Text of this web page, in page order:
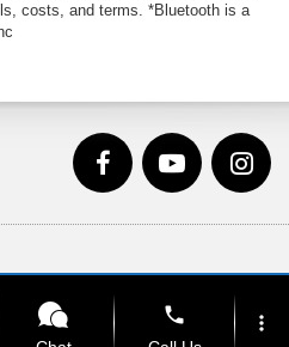
costs, and terms. *Bluetooth is a
675-1000 phone more_vert